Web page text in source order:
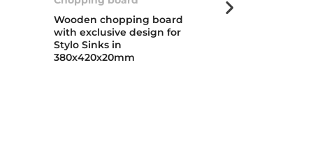
Wooden chopping board
with exclusive design for
Stylo Sinks in
380x420x20mm